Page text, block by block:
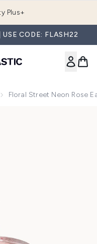
Plus+
CODE: FLASH22
Floral Street Neon Rose